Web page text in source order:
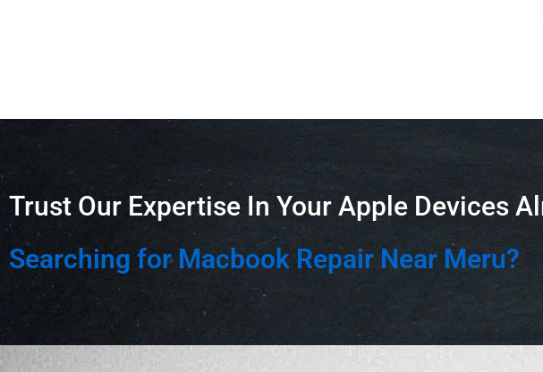
Trust Our Expertise In Your Apple Devices
Searching for Macbook Repair Near Meru?